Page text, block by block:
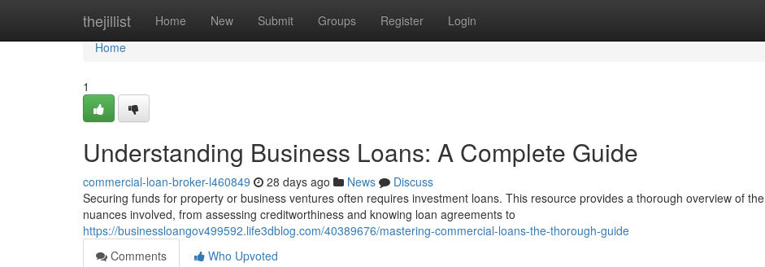
thejillist Home New Submit Groups Register Login
Home
Home
1
Understanding Business Loans: A Complete Guide
commercial-loan-broker-l460849 28 days ago News
Discuss
Securing funds for property or business ventures often requires investment loans. This resource provides a thorough overview of the
nuances involved, from assessing creditworthiness and knowing loan agreements to
https://businessloangov499592.life3dblog.com/40389676/mastering-commercial-loans-the-thorough-guide
Comments
Who Upvoted